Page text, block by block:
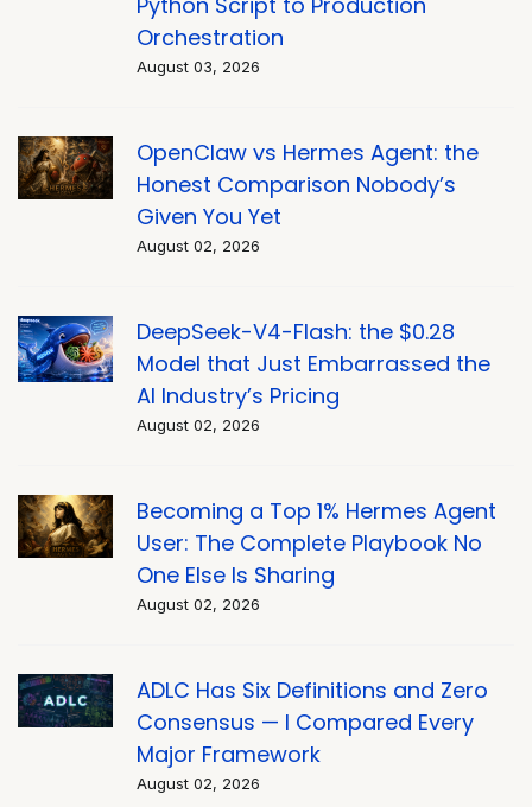
Orchestration
August 03, 2026
OpenClaw vs Hermes Agent: the
Honest Comparison Nobody’s
Given You Yet
August 02, 2026
DeepSeek-V4-Flash: the $0.28
Model that Just Embarrassed the
AI Industry’s Pricing
August 02, 2026
Becoming a Top 1% Hermes Agent
User: The Complete Playbook No
One Else Is Sharing
August 02, 2026
ADLC Has Six Definitions and Zero
Consensus — I Compared Every
Major Framework
August 02, 2026